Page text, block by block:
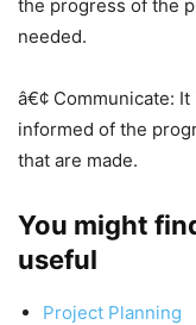
the progress of the
needed.
â€¢ Communicate:
informed of the
that are made.
You might
useful
Project Planning